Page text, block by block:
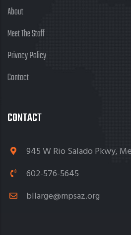
About
Meet The Staff
Privacy Policy
Contact
CONTACT
945 W Rio Salado Pkwy,
602-576-5645
bllarge@mpsaz.org